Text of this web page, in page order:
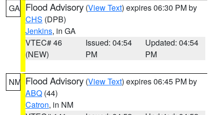
GA Flood Advisory (View Text) expires 06:30 PM by
CHS (DPB)
Jenkins, in GA
VTEC# 46
(NEW)
Issued: 04:54
PM
Updated: 04:54
PM
NM Flood Advisory (View Text) expires 06:45 PM by
ABQ (44)
Catron, in NM